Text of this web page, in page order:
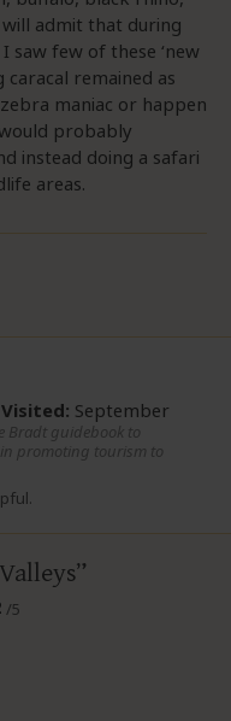
admit that during
few of these ‘new
caracal remained as
zebra maniac or happen
probably
instead doing a safari
areas.
Visited: September
Bradt guidebook to
promoting tourism to
/5